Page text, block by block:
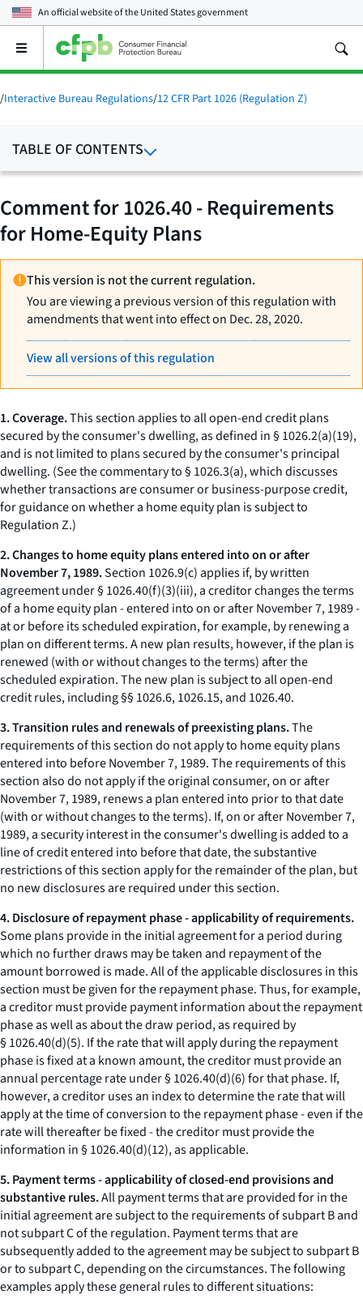
An official website of theUnited States government
Open
main
menu
/Interactive Bureau Regulations/12 CFR Part 1026 (Regulation Z)
TABLE OF CONTENTS
Comment for 1026.40 - Requirements
for Home-Equity Plans
This version is not the current regulation.
You are viewing a previous version of this regulation with
amendments that went into effect on Dec. 28, 2020.
View all versions of this regulation
1. Coverage.This section applies to all open-end credit plans
secured by the consumer'sdwelling,as defined in § 1026.2(a)(19),
and is not limited to plans secured by the consumer's principal
dwelling. (See the commentary to § 1026.3(a), which discusses
whether transactions are consumer or business-purpose credit,
for guidance on whether a home equity plan is subject to
Regulation Z.)
2. Changes to home equity plans entered into on or after
November 7, 1989.Section 1026.9(c) applies if, by written
agreement under § 1026.40(f)(3)(iii), a creditor changes the terms
of a home equity plan - entered into on or after November 7, 1989 -
at or before its scheduled expiration, for example, by renewing a
plan on different terms. A new plan results, however, if the plan is
renewed (with or without changes to the terms) after the
scheduled expiration. The new plan is subject to all open-end
credit rules, including §§ 1026.6, 1026.15, and 1026.40.
3. Transition rules and renewals of preexisting plans.The
requirements of this section do not apply to home equity plans
entered into before November 7, 1989. The requirements of this
section also do not apply if the original consumer, on or after
November 7, 1989, renews a plan entered into prior to that date
(with or without changes to the terms). If, on or after November 7,
1989, a security interest in the consumer's dwelling is added to a
line of credit entered into before that date, the substantive
restrictions of this section apply for the remainder of the plan, but
no new disclosures are required under this section.
4. Disclosure of repayment phase - applicability of requirements.
Some plans provide in the initial agreement for a period during
which no further draws may be taken and repayment of the
amount borrowed is made. All of the applicable disclosures in this
section must be given for the repayment phase. Thus, for example,
a creditor must provide payment information about the repayment
phase as well as about the draw period, as required by
§ 1026.40(d)(5). If the rate that will apply during the repayment
phase is fixed at a known amount, the creditor must provide an
annual percentage rate under § 1026.40(d)(6) for that phase. If,
however, a creditor uses an index to determine the rate that will
apply at the time of conversion to the repayment phase - even if the
rate will thereafter be fixed - the creditor must provide the
information in § 1026.40(d)(12), as applicable.
5. Payment terms - applicability of closed-end provisions and
substantive rules.All payment terms that are provided for in the
initial agreement are subject to the requirements of subpart B and
not subpart C of the regulation. Payment terms that are
subsequently added to the agreement may be subject to subpart B
or to subpart C, depending on the circumstances. The following
examples apply these general rules to different situations: